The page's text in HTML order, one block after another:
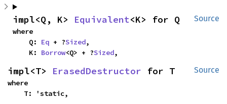
Source
impl<Q, K> Equivalent<K> for Q
where
    Q:
Eq + ?Sized,
    K:
Borrow<Q> + ?Sized,
Source
impl<T> ErasedDestructor for T
where
    T: 'static,